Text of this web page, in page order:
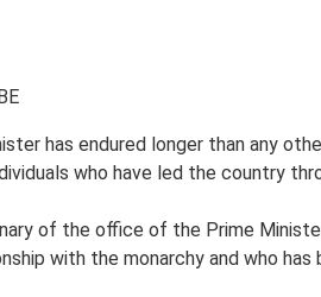
has endured longer than any
who have led the country
of the office of the Prime
with the monarchy and who